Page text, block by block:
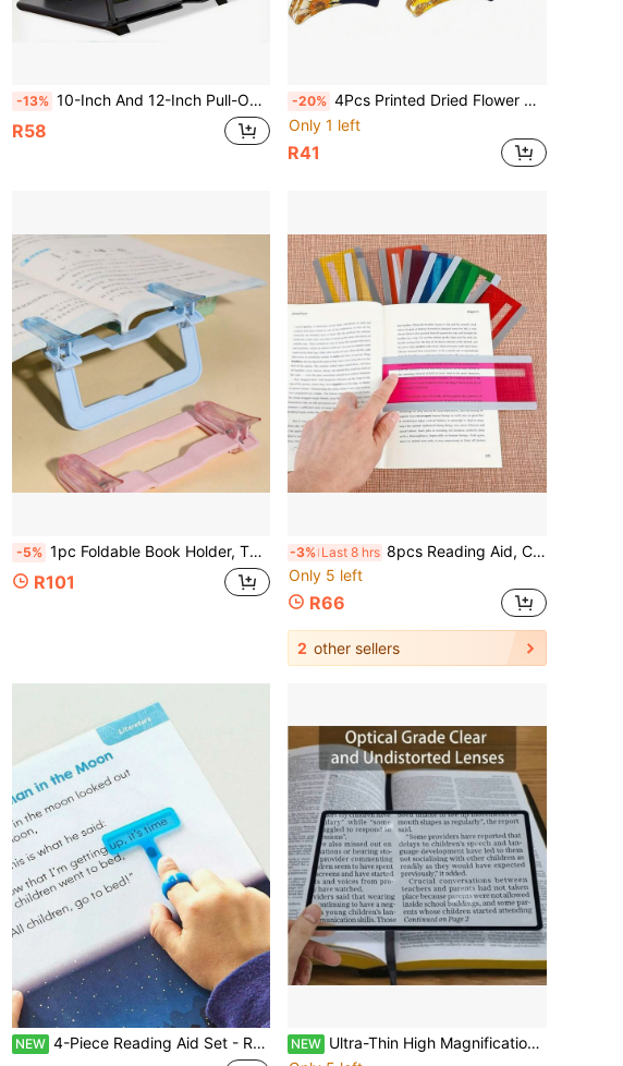
-13% 10-Inch And 12-Inch Pull-Out Ultra-Clear Screen Magnifier Set, ABS+Acrylic Material, Creative 3D Screen HD Phone Magnifier, Slouchy Bracket Magnifier; Phone Desktop Screen Magnifier Stretching Phone Stand, Magnification: Approx. 3-4X, Functions: Magnification, Eye Protection, Anti-Radiation, Stand
R58
-20% 4Pcs Printed Dried Flower Pattern Acrylic Thumb Book Page Clips, Aesthetic Reading Accessory Page Holders, Exquisite Birthday Holiday Gift For Book Lovers Women Readers School Supplies
Only 1 left
R41
-5% 1pc Foldable Book Holder, Thickened Premium PP Reading Stand, Dual-Head Fixing Clip, Gift For Reading Enthusiasts
R101
-3% Last 8 hrs 8pcs Reading Aid, Colorful Transparent Reading Guide Strips For Back To School, Student Anti-Distraction Reading Finger Guide, Text/Word/Reading Question Highlighter Tool, Made Of PET Material, Colorful Highlight Design, Can Block Non-Reading Areas, Only Highlight Current Reading Line, Effectively Reduce Skipping Lines And Missing Words, Improve Reading Concentration. Smooth Edges Without Burrs, Does Not Hurt Hands Or Book Pages
Only 5 left
R66
2 other sellers
NEW 4-Piece Reading Aid Set - Reading Guide, Manual Enhancer And Bookmarks, Designed To Improve Focus And Comprehension For People With Reading Difficulties And Attention Deficits, Suitable For Back To School Season NEW Ultra-Thin High Magnification Magnifying Glass - Perfect Choice For Students